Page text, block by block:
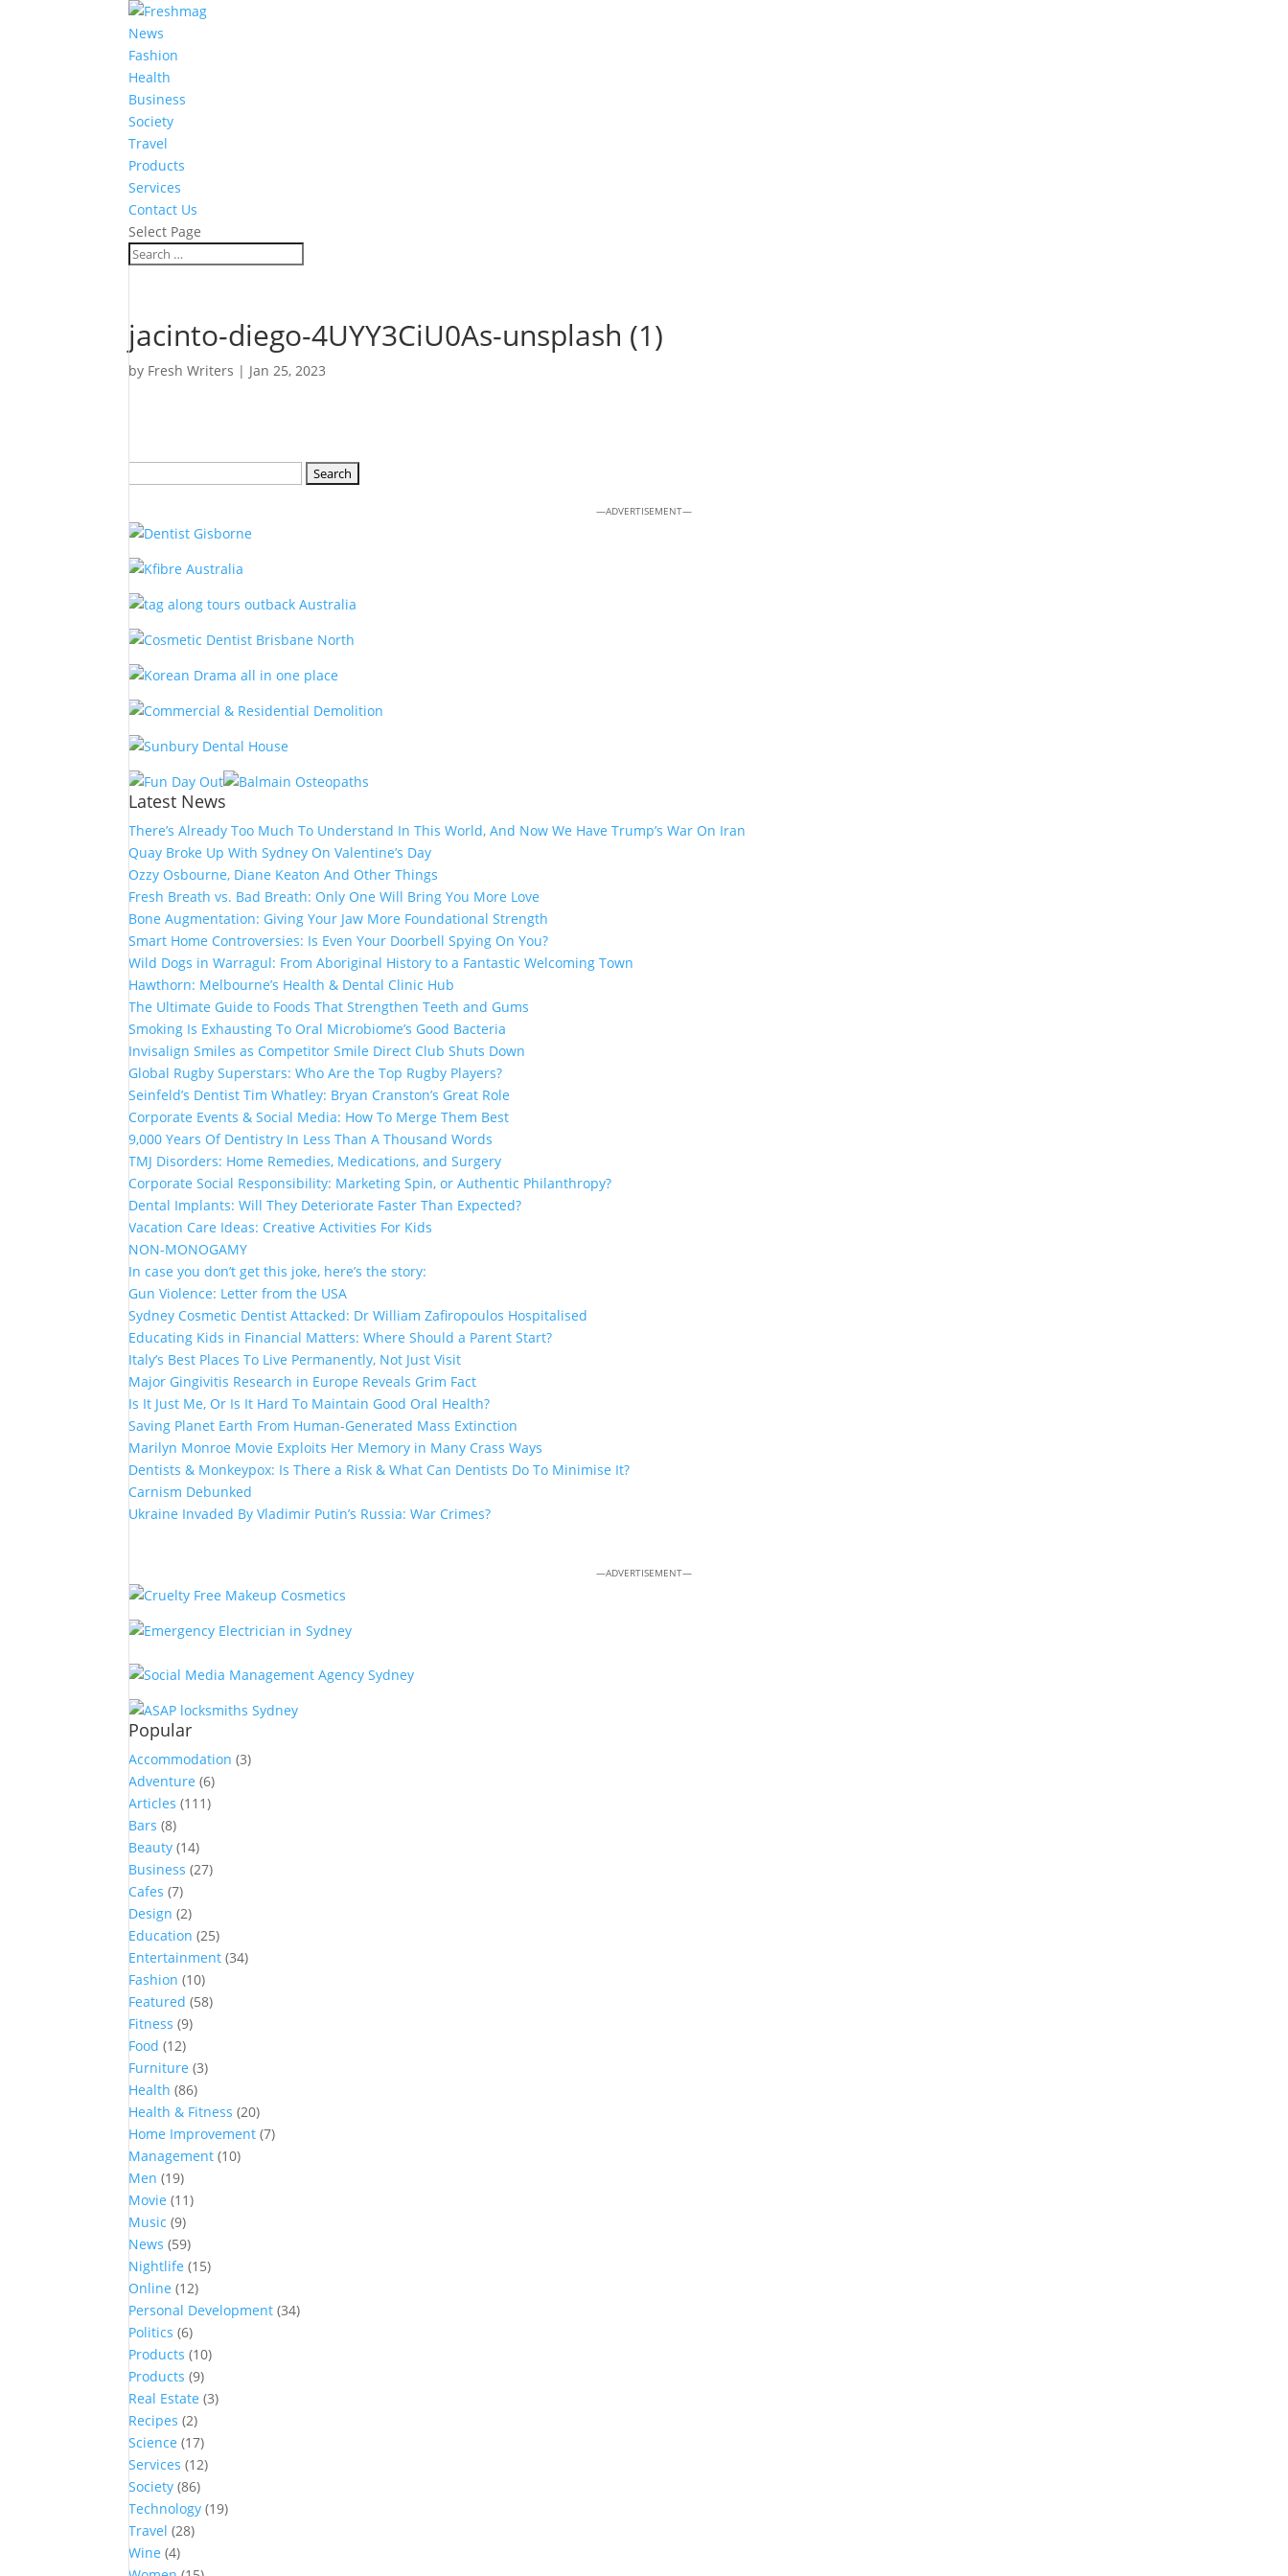
News
Fashion
Health
Business
Society
Travel
Products
Services
Contact Us
Select Page
jacinto-diego-4UYY3CiU0As-unsplash (1)
by Fresh Writers | Jan 25, 2023
—ADVERTISEMENT—
Latest News
There’s Already Too Much To Understand In This World, And Now We Have Trump’s War On Iran
Quay Broke Up With Sydney On Valentine’s Day
Ozzy Osbourne, Diane Keaton And Other Things
Fresh Breath vs. Bad Breath: Only One Will Bring You More Love
Bone Augmentation: Giving Your Jaw More Foundational Strength
Smart Home Controversies: Is Even Your Doorbell Spying On You?
Wild Dogs in Warragul: From Aboriginal History to a Fantastic Welcoming Town
Hawthorn: Melbourne’s Health & Dental Clinic Hub
The Ultimate Guide to Foods That Strengthen Teeth and Gums
Smoking Is Exhausting To Oral Microbiome’s Good Bacteria
Invisalign Smiles as Competitor Smile Direct Club Shuts Down
Global Rugby Superstars: Who Are the Top Rugby Players?
Seinfeld’s Dentist Tim Whatley: Bryan Cranston’s Great Role
Corporate Events & Social Media: How To Merge Them Best
9,000 Years Of Dentistry In Less Than A Thousand Words
TMJ Disorders: Home Remedies, Medications, and Surgery
Corporate Social Responsibility: Marketing Spin, or Authentic Philanthropy?
Dental Implants: Will They Deteriorate Faster Than Expected?
Vacation Care Ideas: Creative Activities For Kids
NON-MONOGAMY
In case you don’t get this joke, here’s the story:
Gun Violence: Letter from the USA
Sydney Cosmetic Dentist Attacked: Dr William Zafiropoulos Hospitalised
Educating Kids in Financial Matters: Where Should a Parent Start?
Italy’s Best Places To Live Permanently, Not Just Visit
Major Gingivitis Research in Europe Reveals Grim Fact
Is It Just Me, Or Is It Hard To Maintain Good Oral Health?
Saving Planet Earth From Human-Generated Mass Extinction
Marilyn Monroe Movie Exploits Her Memory in Many Crass Ways
Dentists & Monkeypox: Is There a Risk & What Can Dentists Do To Minimise It?
Carnism Debunked
Ukraine Invaded By Vladimir Putin’s Russia: War Crimes?
—ADVERTISEMENT—
Popular
Accommodation (3)
Adventure (6)
Articles (111)
Bars (8)
Beauty (14)
Business (27)
Cafes (7)
Design (2)
Education (25)
Entertainment (34)
Fashion (10)
Featured (58)
Fitness (9)
Food (12)
Furniture (3)
Health (86)
Health & Fitness (20)
Home Improvement (7)
Management (10)
Men (19)
Movie (11)
Music (9)
News (59)
Nightlife (15)
Online (12)
Personal Development (34)
Politics (6)
Products (10)
Products (9)
Real Estate (3)
Recipes (2)
Science (17)
Services (12)
Society (86)
Technology (19)
Travel (28)
Wine (4)